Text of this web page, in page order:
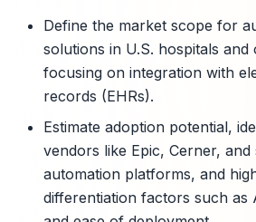
Define the market scope for
solutions in U.S. hospitals and
focusing on integration with
records (EHRs).
Estimate adoption potential,
vendors like Epic, Cerner, and
automation platforms, and
differentiation factors such as